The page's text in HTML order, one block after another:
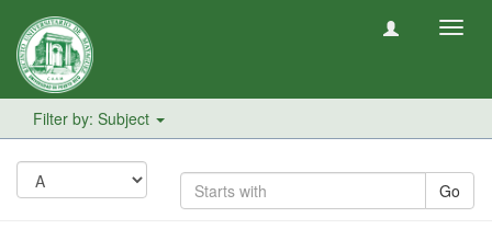
Filter by: Subject
Go